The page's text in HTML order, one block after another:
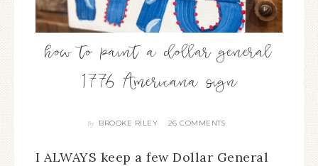
how to paint a dollar general
1776 Americana sign
By BROOKE RILEY 26 COMMENTS
I ALWAYS keep a few Dollar General